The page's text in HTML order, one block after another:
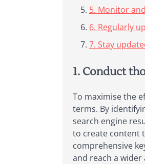
5. Monitor
6. Regularly
7. Stay
1. Conduct
To maximise the
terms. By
search engine
to create content
comprehensive
and reach a wider